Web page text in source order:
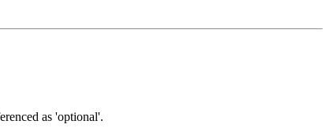
as 'optional'.